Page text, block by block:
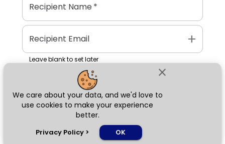
close
We care about your data, and we'd love to
use cookies to make your experience
better.
Privacy Policy > OK
Recipient Name*
Recipient Email add
Leave blank to set later
Next